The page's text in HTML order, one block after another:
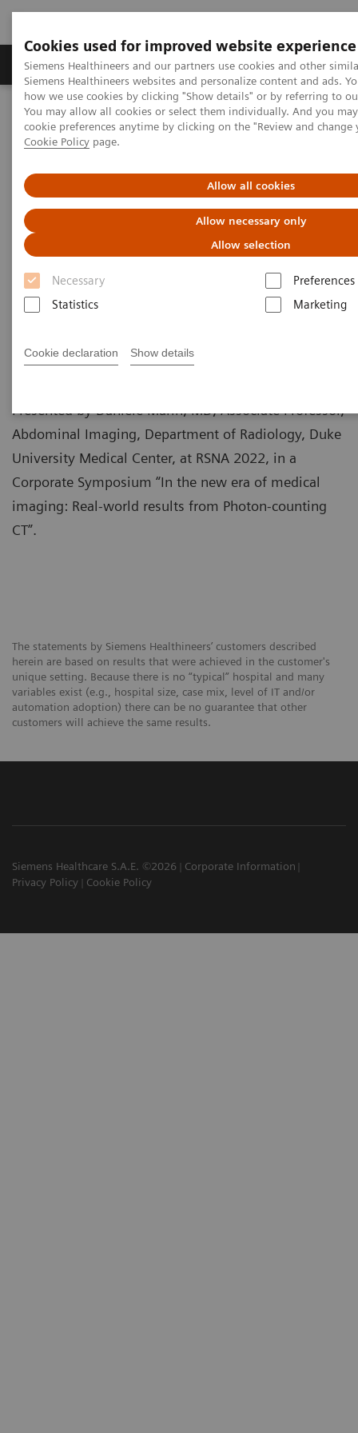
Cookies used for improved website experience
Siemens Healthineers and our partners use cookies and other
Siemens Healthineers websites and personalize content and ads.
how we use cookies by clicking "Show details" or by referring to
You may allow all cookies or select them individually. And you
cookie preferences anytime by clicking on the "Review and
Cookie Policy page.
Allow all cookies
Allow necessary only
Allow selection
Necessary
Preferences
Statistics
Marketing
Cookie declaration Show details
Products & Services Clinical Specialties &
Home Medical Imaging
Computed Tomography
Computed Tomography News & Stories
Photon-counting CT: Abdominal Applications
Photon-counting CT -
abdominal applications
2023-05-26
Presented by Daniele Marin, MD, Associate Professor,
Abdominal Imaging, Department of Radiology, Duke
University Medical Center, at RSNA 2022, in a
Corporate Symposium “In the new era of medical
imaging: Real-world results from Photon-counting
CT”.
The statements by Siemens Healthineers’ customers described
herein are based on results that were achieved in the customer's
unique setting. Because there is no “typical” hospital and many
variables exist (e.g., hospital size, case mix, level of IT and/or
automation adoption) there can be no guarantee that other
customers will achieve the same results.
Siemens Healthcare S.A.E. ©2026
Corporate Information
Privacy Policy
Cookie Policy